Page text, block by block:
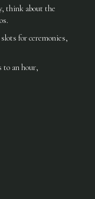
think about the
for ceremonies,
to an hour,